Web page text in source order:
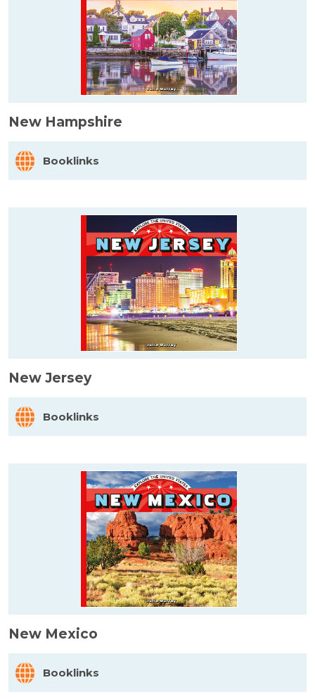
New Hampshire
Booklinks
New Jersey
Booklinks
New Mexico
Booklinks